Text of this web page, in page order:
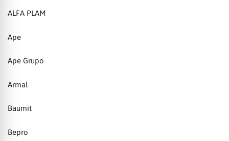
ALFA PLAM
Ape
Ape Grupo
Armal
Baumit
Bepro